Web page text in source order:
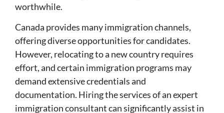
worthwhile.
Canada provides many immigration channels,
offering diverse opportunities for candidates.
However, relocating to a new country requires
effort, and certain immigration programs may
demand extensive credentials and
documentation. Hiring the services of an expert
immigration consultant can significantly assist in